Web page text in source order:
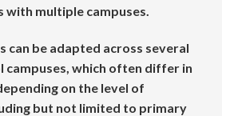
with multiple campuses.
can be adapted across several
campuses, which often differ in
on the level of
but not limited to primary